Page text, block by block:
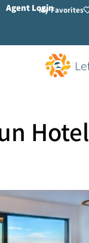
Agent LoginMy Favorites
Hotel